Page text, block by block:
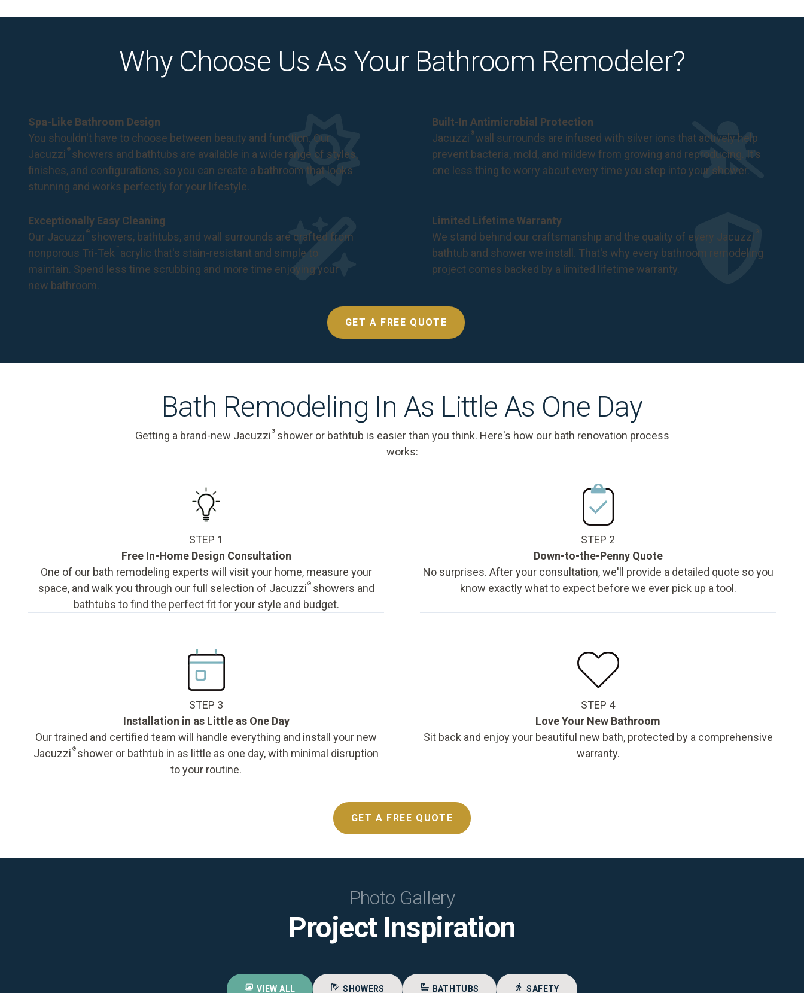
Why Choose Us As Your Bathroom Remodeler?
Spa-Like Bathroom Design
You shouldn't have to choose between beauty and function. Our
Jacuzzi ®showers and bathtubs are available in a wide range of styles,
finishes, and configurations, so you can create a bathroom that looks
stunning and works perfectly for your lifestyle.
Built-In Antimicrobial Protection
Jacuzzi ®wall surrounds are infused with silver ions that actively help
prevent bacteria, mold, and mildew from growing and reproducing. It's
one less thing to worry about every time you step into your shower.
Exceptionally Easy Cleaning
Our Jacuzzi ®showers, bathtubs, and wall surrounds are crafted from
nonporous Tri-Tek ™ acrylic that's stain-resistant and simple to
maintain. Spend less time scrubbing and more time enjoying your
new bathroom.
Limited Lifetime Warranty
We stand behind our craftsmanship and the quality of every Jacuzzi ®
bathtub and shower we install. That's why every bathroom remodeling
project comes backed by a limited lifetime warranty.
GET A FREE QUOTE
Bath Remodeling In As Little As One Day
Getting a brand-new Jacuzzi ®shower or bathtub is easier than you think. Here's how our bath renovation process
works:
STEP 1
Free In-Home Design Consultation
One of our bath remodeling experts will visit your home, measure your
space, and walk you through our full selection of Jacuzzi ®showers and
bathtubs to find the perfect fit for your style and budget.
STEP 2
Down-to-the-Penny Quote
No surprises. After your consultation, we'll provide a detailed quote so you
know exactly what to expect before we ever pick up a tool.
STEP 3
Installation in as Little as One Day
Our trained and certified team will handle everything and install your new
Jacuzzi ®shower or bathtub in as little as one day, with minimal disruption
to your routine.
STEP 4
Love Your New Bathroom
Sit back and enjoy your beautiful new bath, protected by a comprehensive
warranty.
GET A FREE QUOTE
Photo Gallery
Project Inspiration
VIEW ALL SHOWERS BATHTUBS SAFETY